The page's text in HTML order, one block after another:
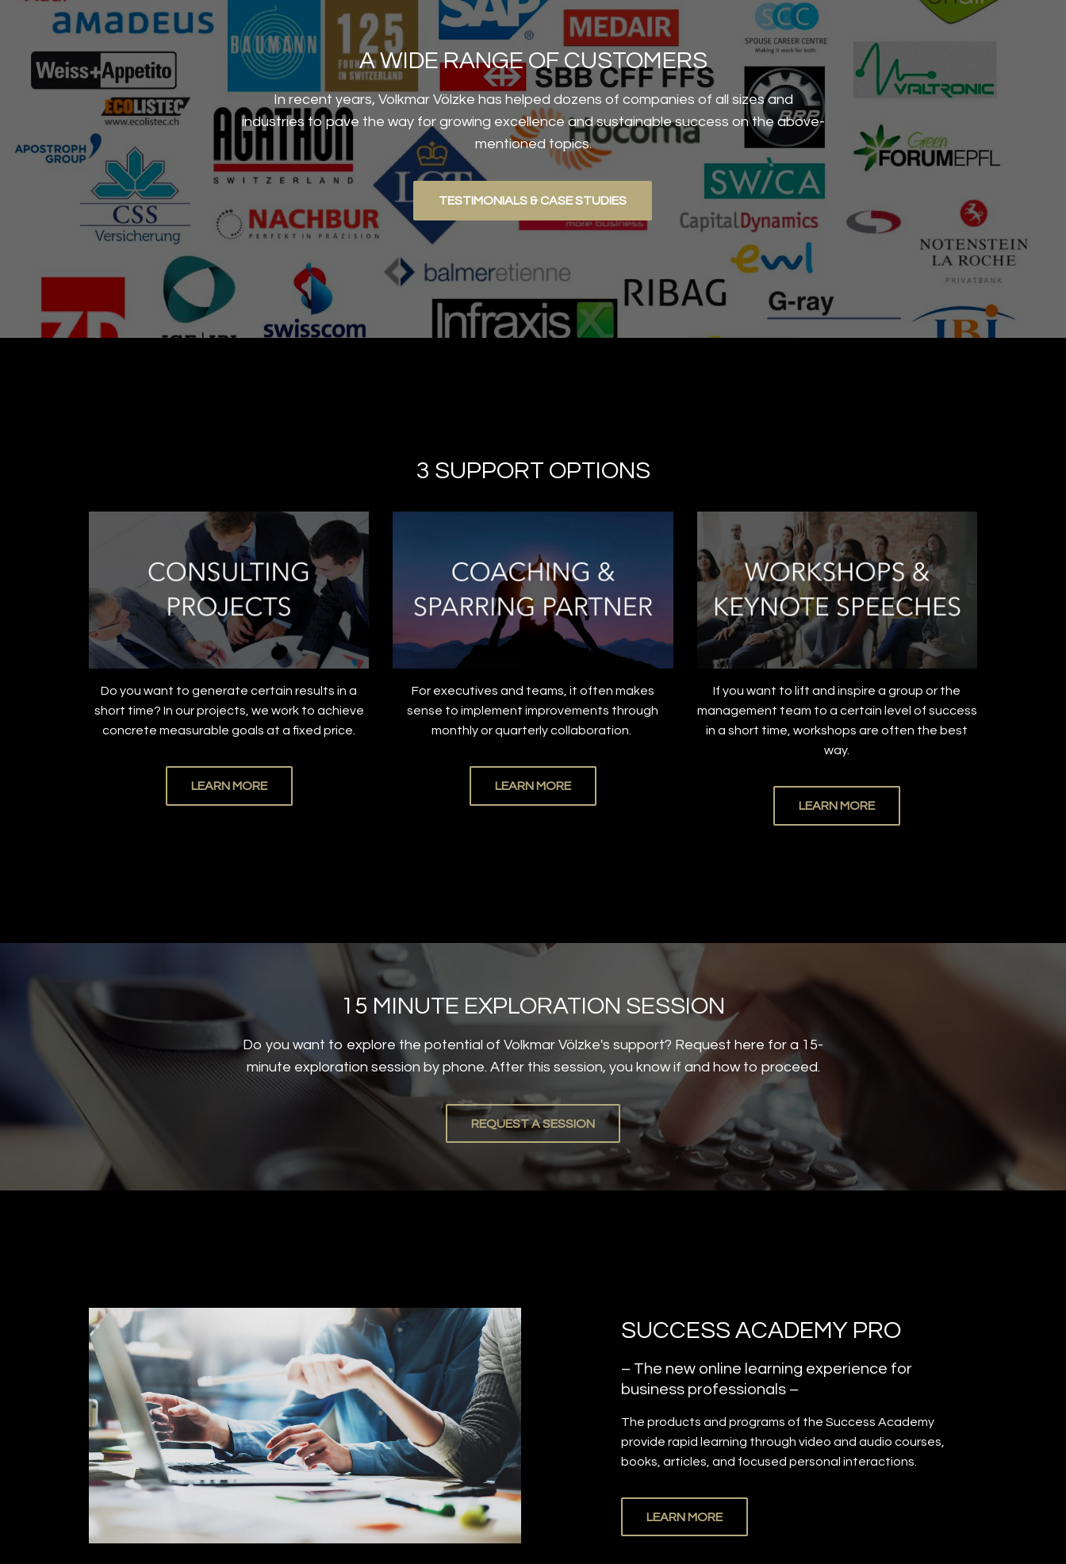
A WIDE RANGE OF CUSTOMERS
In recent years, Volkmar Völzke has helped dozens of companies of all sizes and
industries to pave the way for growing excellence and sustainable success on the above-
mentioned topics.
TESTIMONIALS & CASE STUDIES
3 SUPPORT OPTIONS
Do you want to generate certain results in a
short time? In our projects, we work to achieve
concrete measurable goals at a fixed price.
LEARN MORE
For executives and teams, it often makes
sense to implement improvements through
monthly or quarterly collaboration.
LEARN MORE
If you want to lift and inspire a group or the
management team to a certain level of success
in a short time, workshops are often the best
way.
LEARN MORE
15 MINUTE EXPLORATION SESSION
Do you want to explore the potential of Volkmar Völzke's support? Request here for a 15-
minute exploration session by phone. After this session, you know if and how to proceed.
REQUEST A SESSION
SUCCESS ACADEMY PRO
– The new online learning experience for
business professionals –
The products and programs of the Success Academy
provide rapid learning through video and audio courses,
books, articles, and focused personal interactions.
LEARN MORE